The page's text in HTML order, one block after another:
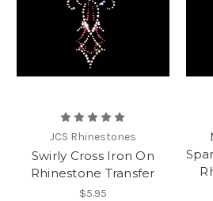
JCS Rhinestones
Swirly Cross Iron On
Rhinestone Transfer
$5.95